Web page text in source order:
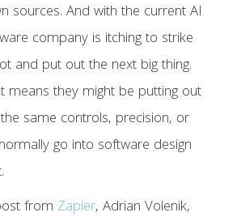
sources. And with the current AI
company is itching to strike
and put out the next big thing.
means they might be putting out
same controls, precision, or
go into software design
from Zapier, Adrian Volenik,